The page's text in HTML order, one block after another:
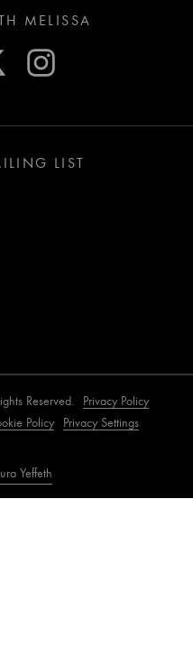
MELISSA
LIST
Reserved.
Privacy Policy
Policy Privacy Settings
Yeffeth